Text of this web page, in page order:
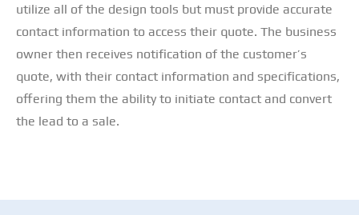
utilize all of the design tools but must provide accurate
contact information to access their quote. The business
owner then receives notification of the customer’s
quote, with their contact information and specifications,
offering them the ability to initiate contact and convert
the lead to a sale.